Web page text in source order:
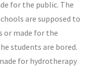
for the public. The
are supposed to
or made for the
students are bored.
for hydrotherapy